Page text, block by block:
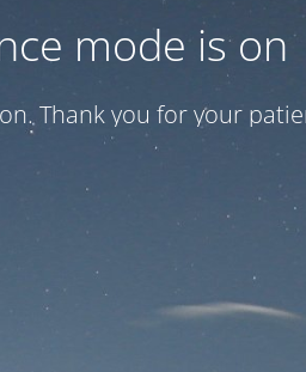
mode is on
Thank you for your